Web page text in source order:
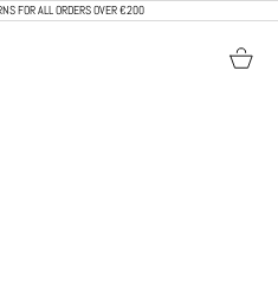
FOR ALL ORDERS OVER €200
OPEN